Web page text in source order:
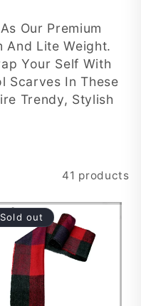
Our Premium
And Lite Weight.
Your Self With
Scarves In These
Trendy, Stylish
41 products
Sold out